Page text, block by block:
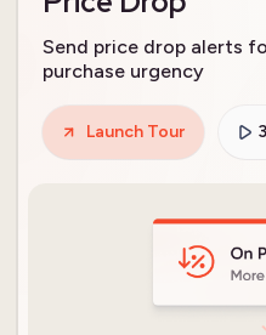
Send price drop alerts
purchase urgency
Launch Tour